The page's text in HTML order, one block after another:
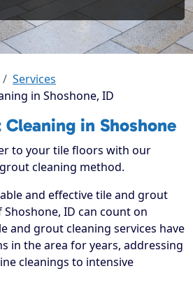
Services
in Shoshone, ID
in Shoshone
to your tile floors with our
cleaning method.
and effective tile and grout
ID can count on
and grout cleaning services have
in the area for years, addressing
cleanings to intensive